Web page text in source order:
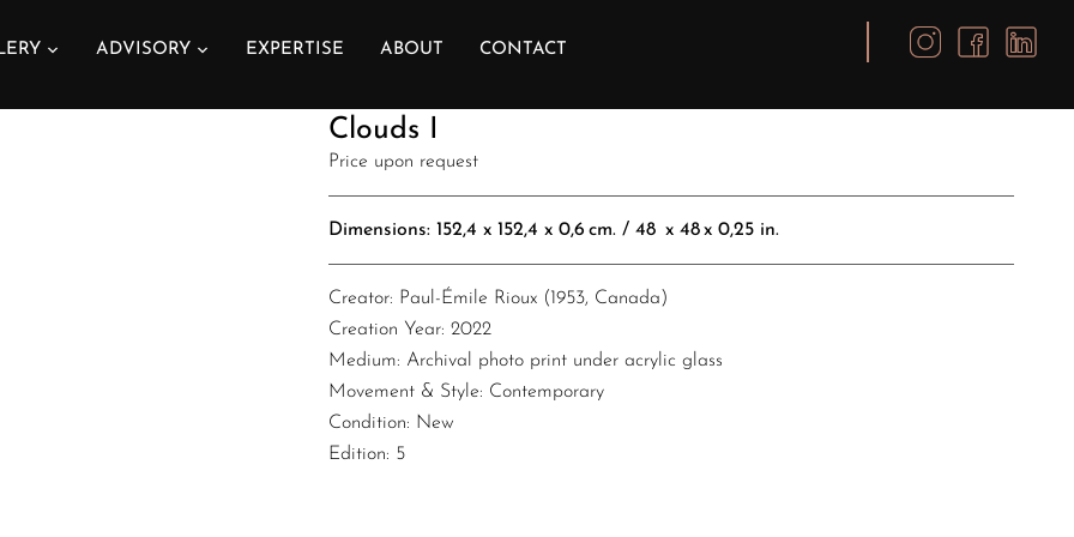
ADVISORY EXPERTISE ABOUT CONTACT
Clouds I
Price upon request
Dimensions: 152,4 x 152,4 x 0,6 cm. / 48 x 48 x 0,25 in.​​​​​​​​
Creator: Paul-Émile Rioux (1953, Canada)
Creation Year: 2022
Medium: Archival photo print under acrylic glass
Movement & Style: Contemporary
Condition: New
Edition: 5